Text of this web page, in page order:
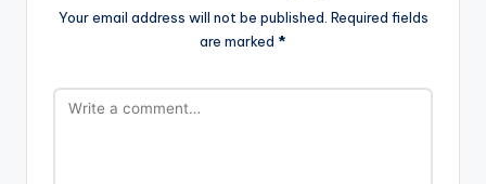
Your email address will not be published. Required fields
are marked *